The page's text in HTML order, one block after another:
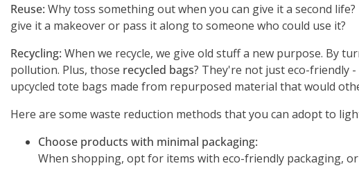
Reuse: Why toss something out when you can give it a second
give it a makeover or pass it along to someone who could use it?
Recycling: When we recycle, we give old stuff a new purpose. By
pollution. Plus, those recycled bags? They're not just eco-friendly
upcycled tote bags made from repurposed material that would
Here are some waste reduction methods that you can adopt to
Choose products with minimal packaging:
When shopping, opt for items with eco-friendly packaging,